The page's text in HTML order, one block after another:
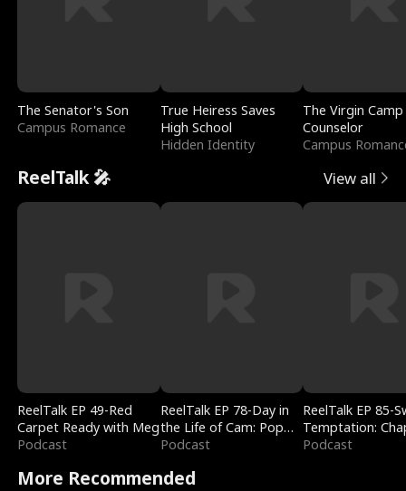
The Senator's Son
Campus Romance
True Heiress Saves
High School
Hidden Identity
The Virgin Camp
Counselor
Campus
ReelTalk 🎤 View all
ReelTalk EP 49-Red
Carpet Ready with Meg
Podcast
ReelTalk EP 78-Day in
the Life of Cam: Pop
Mart & Untold Stories
Podcast
ReelTalk EP 85-
Temptation:
Reading with
Podcast
More Recommended